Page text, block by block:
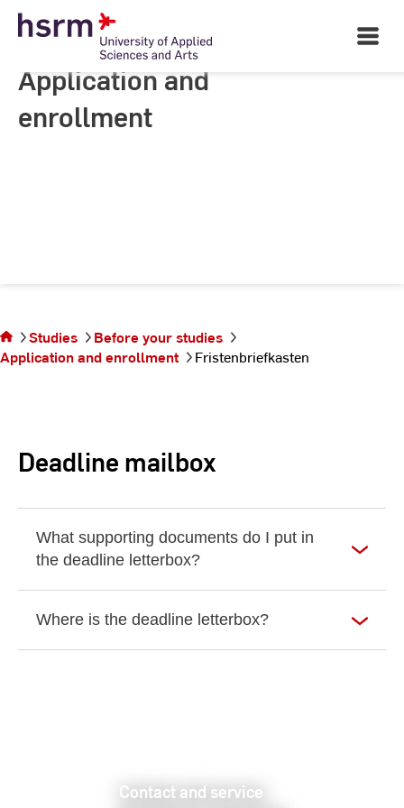
Skip
Open
Main
Application and
enrollment
You are on the
page
Fristenbriefkasten
Studies
Before your studies
Application and enrollment
Fristenbriefkasten
Deadline mailbox
What supporting documents do I put in
the deadline letterbox?
Where is the deadline letterbox?
Contact and service